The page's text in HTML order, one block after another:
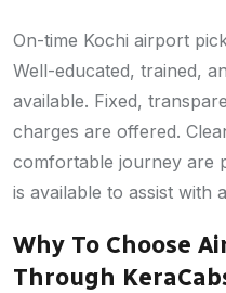
Why To Choose
Through
On-time Kochi airport
Well-educated, trained,
available. Fixed,
charges are offered.
comfortable journey are
is available to assist with